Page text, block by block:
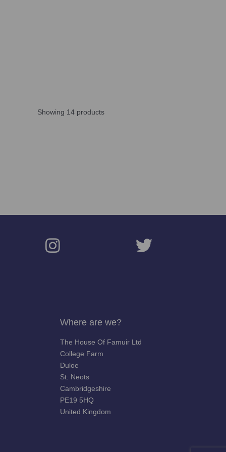
Showing 14 products
Where are we?
The House Of Famuir Ltd
College Farm
Duloe
St. Neots
Cambridgeshire
PE19 5HQ
United Kingdom